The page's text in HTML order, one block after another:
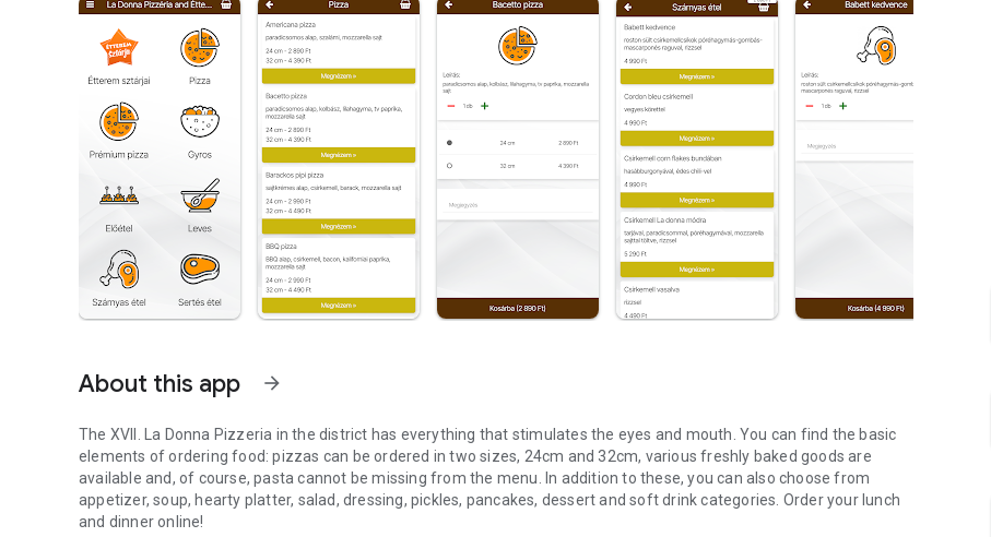
About this app arrow_forward
The XVII. La Donna Pizzeria in the district has everything that stimulates the eyes and mouth. You can find the basic
elements of ordering food: pizzas can be ordered in two sizes, 24cm and 32cm, various freshly baked goods are
available and, of course, pasta cannot be missing from the menu. In addition to these, you can also choose from
appetizer, soup, hearty platter, salad, dressing, pickles, pancakes, dessert and soft drink categories. Order your lunch
and dinner online!